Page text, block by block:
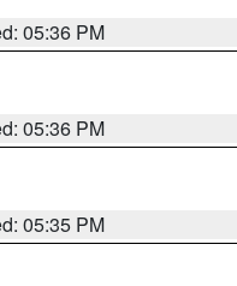
05:36 PM
05:36 PM
05:35 PM